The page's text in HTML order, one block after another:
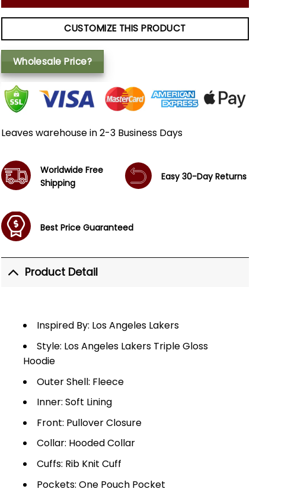
CUSTOMIZE THIS PRODUCT
Wholesale Price?
Leaves warehouse in 2-3 Business Days
Worldwide Free
Shipping
Easy 30-Day Returns
Best Price Guaranteed
Product Detail
Inspired By: Los Angeles Lakers
Style: Los Angeles Lakers Triple Gloss
Hoodie
Outer Shell: Fleece
Inner: Soft Lining
Front: Pullover Closure
Collar: Hooded Collar
Cuffs: Rib Knit Cuff
Pockets: One Pouch Pocket